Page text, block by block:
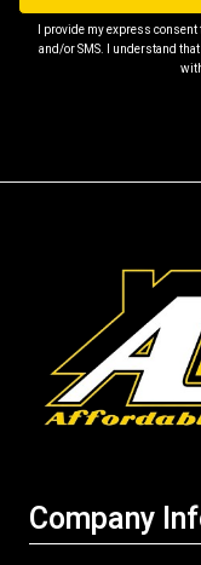
I provide my express consent
and/or SMS. I understand
Company